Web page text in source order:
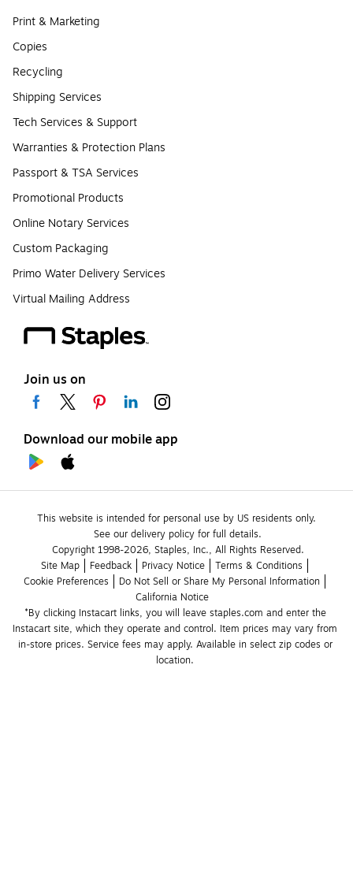
Print & Marketing
Copies
Recycling
Shipping Services
Tech Services & Support
Warranties & Protection Plans
Passport & TSA Services
Promotional Products
Online Notary Services
Custom Packaging
Primo Water Delivery Services
Virtual Mailing Address
Join us on
Download our mobile app
This website is intended for personal use by US residents only.
See our delivery policy for full details.
Copyright 1998-2026, Staples, Inc., All Rights Reserved.
Site Map
Feedback Privacy Notice
Terms & Conditions
Cookie Preferences
Do Not Sell or Share My Personal Information
California Notice
*By clicking Instacart links, you will leave staples.com and enter the
Instacart site, which they operate and control. Item prices may vary from
in-store prices. Service fees may apply. Available in select zip codes or
location.